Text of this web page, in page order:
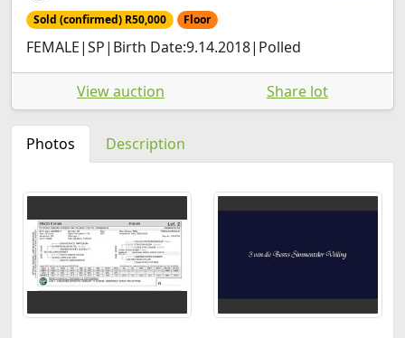
Sold (confirmed) R50,000 Floor
FEMALE|SP|Birth Date:9.14.2018|Polled
View auction Share lot
Photos Description